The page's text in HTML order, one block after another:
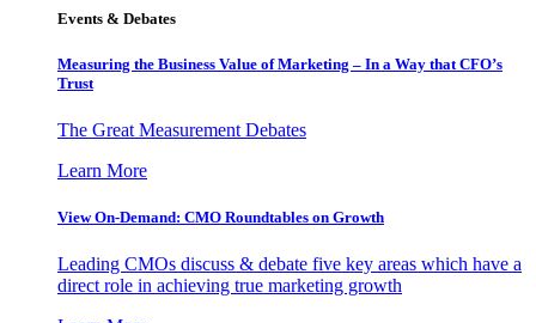
Events & Debates
Measuring the Business Value of Marketing – In a Way that CFO’s
Trust
The Great Measurement Debates
Learn More
View On-Demand: CMO Roundtables on Growth
Leading CMOs discuss & debate five key areas which have a
direct role in achieving true marketing growth